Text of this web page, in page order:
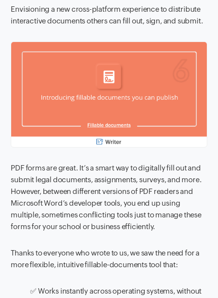
Envisioning a new cross-platform experience to distribute
interactive documents others can fill out, sign, and submit.
PDF forms are great. It’s a smart way to digitally fill out and
submit legal documents, assignments, surveys, and more.
However, between different versions of PDF readers and
Microsoft Word’s developer tools, you end up using
multiple, sometimes conflicting tools just to manage these
forms for your school or business efficiently.
Thanks to everyone who wrote to us, we saw the need for a
more flexible, intuitive fillable-documents tool that:
✅ Works instantly across operating systems, without